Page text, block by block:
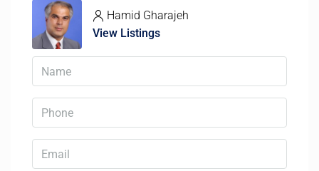
Hamid Gharajeh
View Listings